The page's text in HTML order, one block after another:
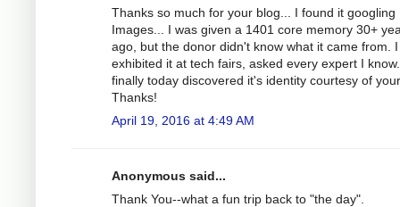
Thanks so much for your blog... I found it googling
Images... I was given a 1401 core memory 30+
ago, but the donor didn't know what it came from.
exhibited it at tech fairs, asked every expert I
finally today discovered it's identity courtesy of
Thanks!
April 19, 2016 at 4:49 AM
Anonymous said...
Thank You--what a fun trip back to "the day".